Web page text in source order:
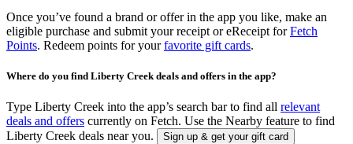
Once you’ve found a brand or offer in the app you like, make an
eligible purchase and submit your receipt or eReceipt forFetch
Points. Redeem points for yourfavorite gift cards.
Where do you find Liberty Creek deals and offers in the app?
Type Liberty Creek into the app’s search bar to find all relevant
deals and offers currently on Fetch. Use the Nearby feature to find
Liberty Creek deals near you.
Sign up & get your gift card